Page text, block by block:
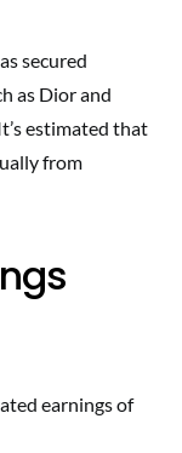
secured
as Dior and
estimated that
from
earnings of